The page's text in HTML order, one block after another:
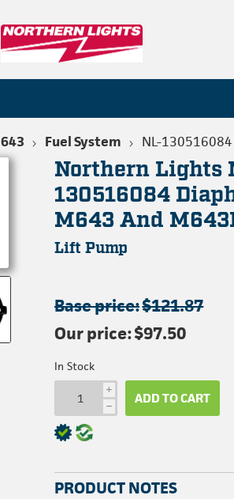
643 Fuel System NL-130516084
Northern Lights
130516084
M643 And
Lift Pump
Base price:$121.87
Our price:$97.50
In Stock
i
h ADD TO CART
PRODUCT NOTES